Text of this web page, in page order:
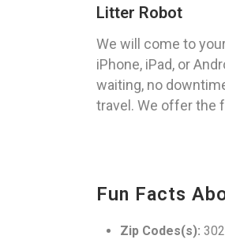
Litter Robot
We will come to
iPhone, iPad, or
waiting, no
travel. We offer the
Fun Facts
Zip Codes(s):